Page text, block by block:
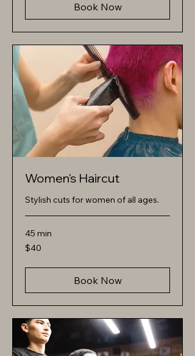
Book Now
Women's Haircut
Stylish cuts for women of all ages.
45 min
40
US
$40
Book Now